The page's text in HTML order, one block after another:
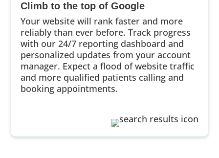
Climb to the top of Google
Your website will rank faster and more
reliably than ever before. Track progress
with our 24/7 reporting dashboard and
personalized updates from your account
manager. Expect a flood of website traffic
and more qualified patients calling and
booking appointments.